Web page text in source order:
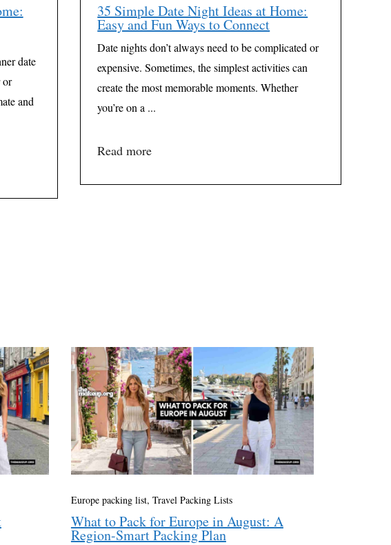
date
or
and
35 Simple Date Night Ideas at Home:
Easy and Fun Ways to Connect
Date nights don’t always need to be complicated or
expensive. Sometimes, the simplest activities can
create the most memorable moments. Whether
you’re on a ...
Read more
Europe packing list, Travel Packing Lists
What to Pack for Europe in August: A
Region-Smart Packing Plan